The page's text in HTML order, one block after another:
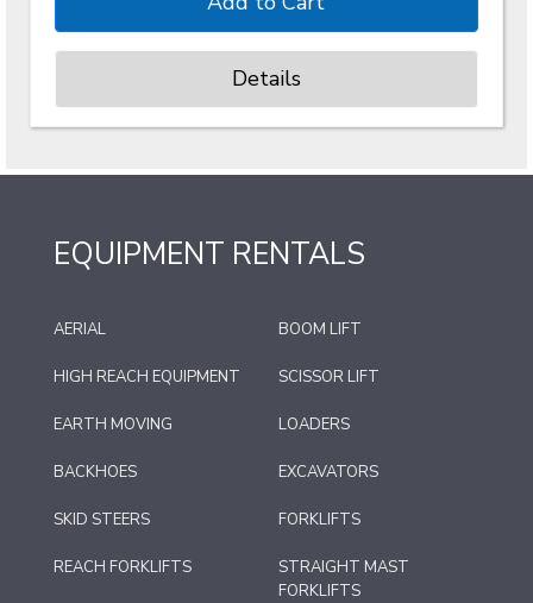
Details
EQUIPMENT RENTALS
AERIAL BOOM LIFT
HIGH REACH EQUIPMENT SCISSOR LIFT
EARTH MOVING LOADERS
BACKHOES EXCAVATORS
SKID STEERS FORKLIFTS
REACH FORKLIFTS
STRAIGHT MAST
FORKLIFTS